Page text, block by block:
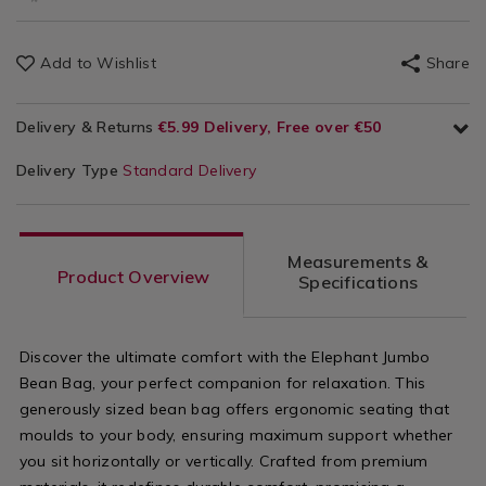
Add to Wishlist Share
Delivery & Returns €5.99 Delivery, Free over €50
Delivery Type Standard Delivery
Product Overview
Measurements &
Specifications
Discover the ultimate comfort with the Elephant Jumbo
Bean Bag, your perfect companion for relaxation. This
generously sized bean bag offers ergonomic seating that
moulds to your body, ensuring maximum support whether
you sit horizontally or vertically. Crafted from premium